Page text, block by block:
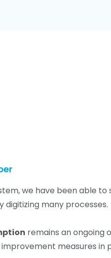
we have been able
many processes.
remains an ongoing
measures in